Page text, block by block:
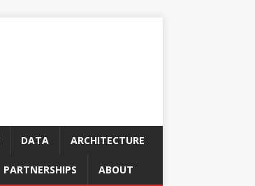
DATA ARCHITECTURE
PARTNERSHIPS ABOUT